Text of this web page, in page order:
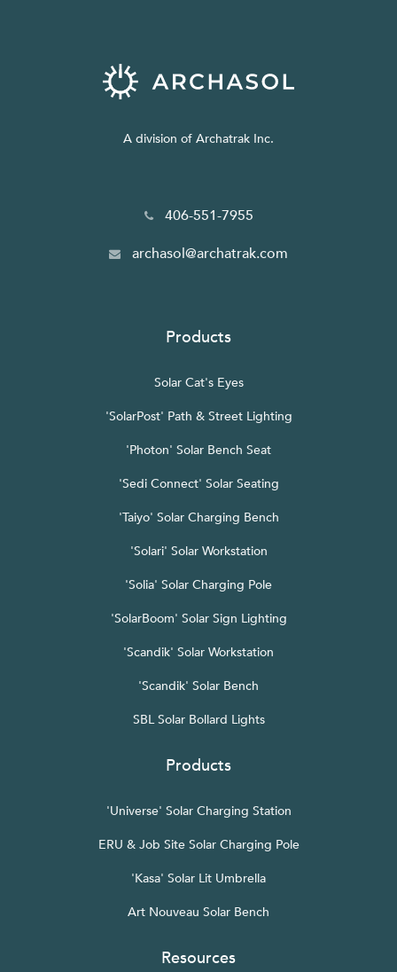
A division of Archatrak Inc.
406-551-7955
archasol@archatrak.com
Products
Solar Cat's Eyes
'SolarPost' Path & Street Lighting
'Photon' Solar Bench Seat
'Sedi Connect' Solar Seating
'Taiyo' Solar Charging Bench
'Solari' Solar Workstation
'Solia' Solar Charging Pole
'SolarBoom' Solar Sign Lighting
'Scandik' Solar Workstation
'Scandik' Solar Bench
SBL Solar Bollard Lights
Products
'Universe' Solar Charging Station
ERU & Job Site Solar Charging Pole
'Kasa' Solar Lit Umbrella
Art Nouveau Solar Bench
Resources